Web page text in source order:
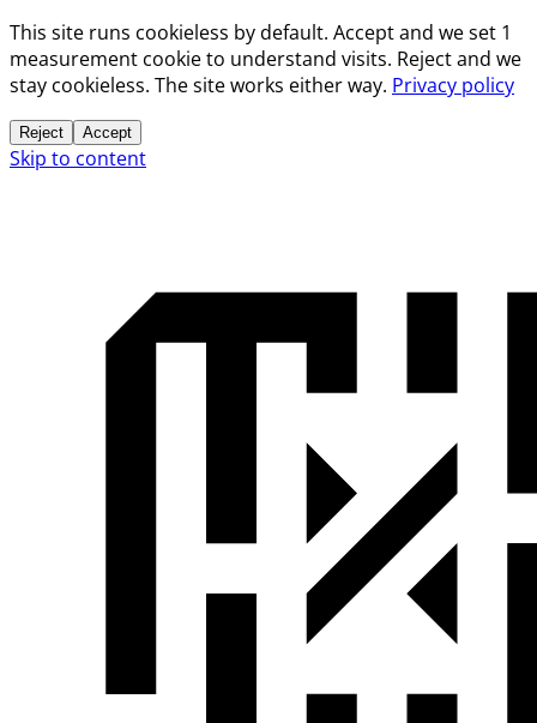
This site runs cookieless by default. Accept and we set 1
measurement cookie to understand visits. Reject and we
stay cookieless. The site works either way. Privacy policy
Reject Accept
Skip to content